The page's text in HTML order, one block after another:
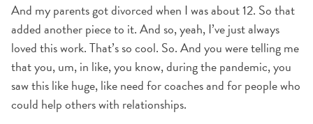
And my parents got divorced when I was about 12. So that
added another piece to it. And so, yeah, I’ve just always
loved this work. That’s so cool. So. And you were telling me
that you, um, in like, you know, during the pandemic, you
saw this like huge, like need for coaches and for people who
could help others with relationships.